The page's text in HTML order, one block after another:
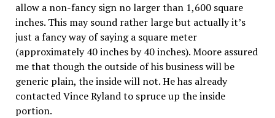
allow a non-fancy sign no larger than 1,600 square
inches. This may sound rather large but actually it’s
just a fancy way of saying a square meter
(approximately 40 inches by 40 inches). Moore assured
me that though the outside of his business will be
generic plain, the inside will not. He has already
contacted Vince Ryland to spruce up the inside
portion.